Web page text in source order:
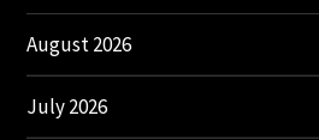
August 2026
July 2026